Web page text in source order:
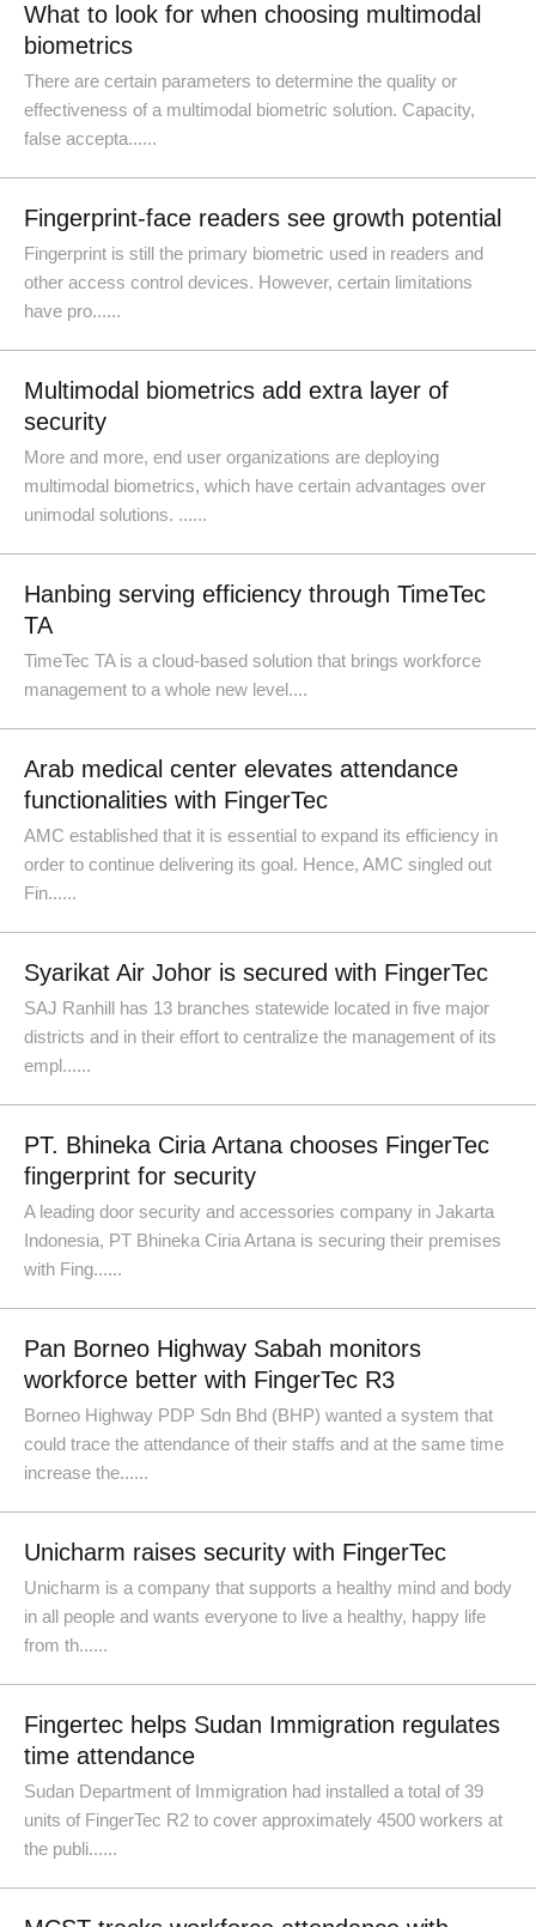
What to look for when choosing multimodal
biometrics
There are certain parameters to determine the quality or
effectiveness of a multimodal biometric solution. Capacity,
false accepta......
Fingerprint-face readers see growth potential
Fingerprint is still the primary biometric used in readers and
other access control devices. However, certain limitations
have pro......
Multimodal biometrics add extra layer of
security
More and more, end user organizations are deploying
multimodal biometrics, which have certain advantages over
unimodal solutions. ......
Hanbing serving efficiency through TimeTec
TA
TimeTec TA is a cloud-based solution that brings workforce
management to a whole new level....
Arab medical center elevates attendance
functionalities with FingerTec
AMC established that it is essential to expand its efficiency in
order to continue delivering its goal. Hence, AMC singled out
Fin......
Syarikat Air Johor is secured with FingerTec
SAJ Ranhill has 13 branches statewide located in five major
districts and in their effort to centralize the management of its
empl......
PT. Bhineka Ciria Artana chooses FingerTec
fingerprint for security
A leading door security and accessories company in Jakarta
Indonesia, PT Bhineka Ciria Artana is securing their premises
with Fing......
Pan Borneo Highway Sabah monitors
workforce better with FingerTec R3
Borneo Highway PDP Sdn Bhd (BHP) wanted a system that
could trace the attendance of their staffs and at the same time
increase the......
Unicharm raises security with FingerTec
Unicharm is a company that supports a healthy mind and body
in all people and wants everyone to live a healthy, happy life
from th......
Fingertec helps Sudan Immigration regulates
time attendance
Sudan Department of Immigration had installed a total of 39
units of FingerTec R2 to cover approximately 4500 workers at
the publi......